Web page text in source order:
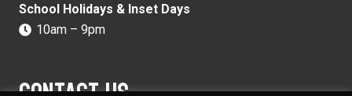
School Holidays & Inset Days
10am – 9pm